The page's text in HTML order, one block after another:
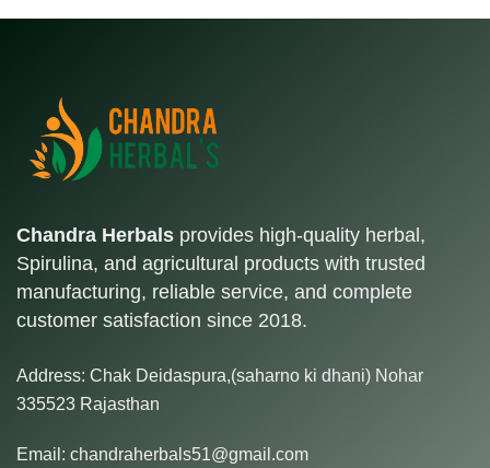
Chandra Herbals provides high-quality herbal,
Spirulina, and agricultural products with trusted
manufacturing, reliable service, and complete
customer satisfaction since 2018.
Address: Chak Deidaspura,(saharno ki dhani) Nohar
335523 Rajasthan
Email: chandraherbals51@gmail.com